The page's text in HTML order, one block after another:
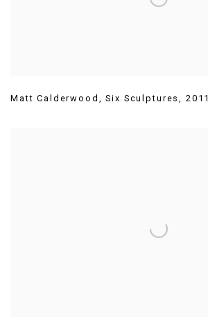
Matt Calderwood ,Six Sculptures, 2011